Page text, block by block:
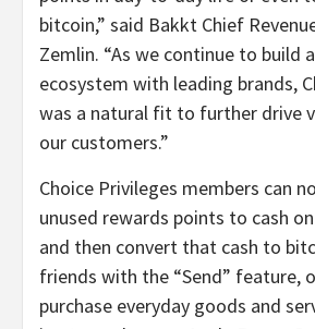
bitcoin,” said Bakkt Chief
Zemlin. “As we continue to build
ecosystem with leading brands,
was a natural fit to further drive
our customers.”
Choice Privileges members can
unused rewards points to cash
and then convert that cash to
friends with the “Send” feature,
purchase everyday goods and